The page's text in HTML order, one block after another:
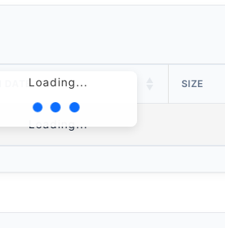
Loading...
DATE SIZE
Loading...